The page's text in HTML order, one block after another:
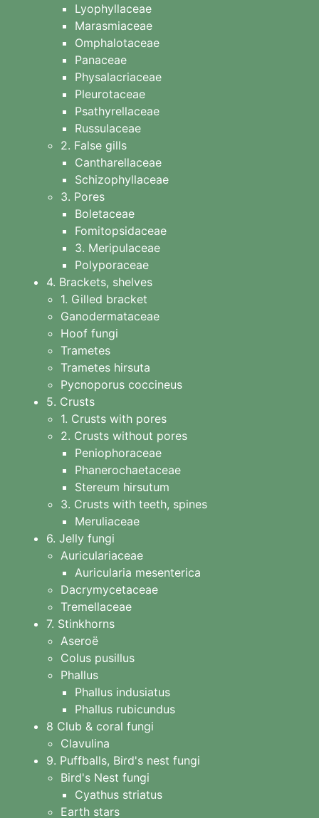
Lyophyllaceae
Marasmiaceae
Omphalotaceae
Panaceae
Physalacriaceae
Pleurotaceae
Psathyrellaceae
Russulaceae
2. False gills
Cantharellaceae
Schizophyllaceae
3. Pores
Boletaceae
Fomitopsidaceae
3. Meripulaceae
Polyporaceae
4. Brackets, shelves
1. Gilled bracket
Ganodermataceae
Hoof fungi
Trametes
Trametes hirsuta
Pycnoporus coccineus
5. Crusts
1. Crusts with pores
2. Crusts without pores
Peniophoraceae
Phanerochaetaceae
Stereum hirsutum
3. Crusts with teeth, spines
Meruliaceae
6. Jelly fungi
Auriculariaceae
Auricularia mesenterica
Dacrymycetaceae
Tremellaceae
7. Stinkhorns
Aseroë
Colus pusillus
Phallus
Phallus indusiatus
Phallus rubicundus
8 Club & coral fungi
Clavulina
9. Puffballs, Bird's nest fungi
Bird's Nest fungi
Cyathus striatus
Earth stars